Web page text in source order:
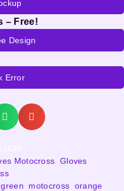
– Free!
Design
Error
Motocross Gloves
,green motocross orange